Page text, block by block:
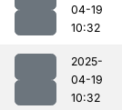
04-19
10:32
2025-
04-19
10:32